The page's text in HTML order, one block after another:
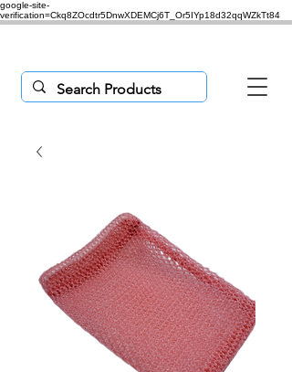
google-site-
verification=Ckq8ZOcdtr5DnwXDEMCj6T_Or5IYp18d32qqWZkTt84